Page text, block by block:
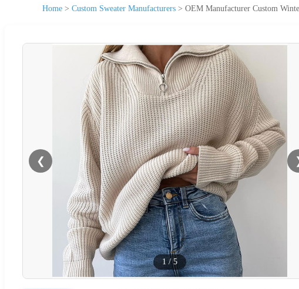
Home > Custom Sweater Manufacturers > OEM Manufacturer Custom
❮
1 /5